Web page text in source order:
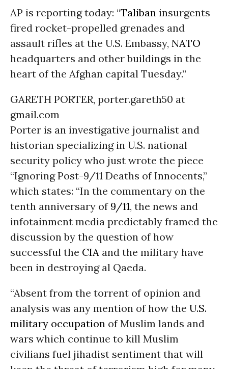
AP is reporting today: “Taliban insurgents
fired rocket-propelled grenades and
assault rifles at the U.S. Embassy, NATO
headquarters and other buildings in the
heart of the Afghan capital Tuesday.”
GARETH PORTER, porter.gareth50 at
gmail.com
Porter is an investigative journalist and
historian specializing in U.S. national
security policy who just wrote the piece
“Ignoring Post-9/11 Deaths of Innocents,”
which states: “In the commentary on the
tenth anniversary of 9/11, the news and
infotainment media predictably framed the
discussion by the question of how
successful the CIA and the military have
been in destroying al Qaeda.
“Absent from the torrent of opinion and
analysis was any mention of how the U.S.
military occupation of Muslim lands and
wars which continue to kill Muslim
civilians fuel jihadist sentiment that will